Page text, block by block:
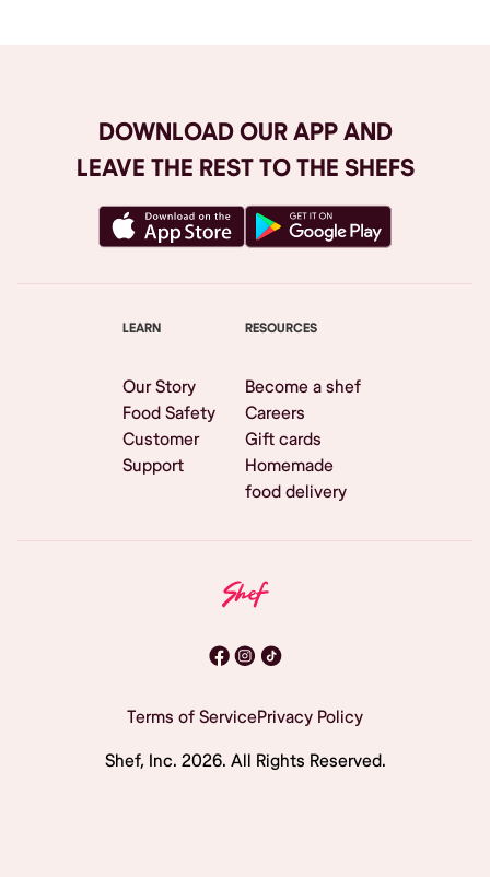
DOWNLOAD OUR APP AND
LEAVE THE REST TO THE SHEFS
LEARN
Our Story
Food Safety
Customer
Support
RESOURCES
Become a shef
Careers
Gift cards
Homemade
food delivery
Terms of ServicePrivacy Policy
Shef, Inc. 2026. All Rights Reserved.